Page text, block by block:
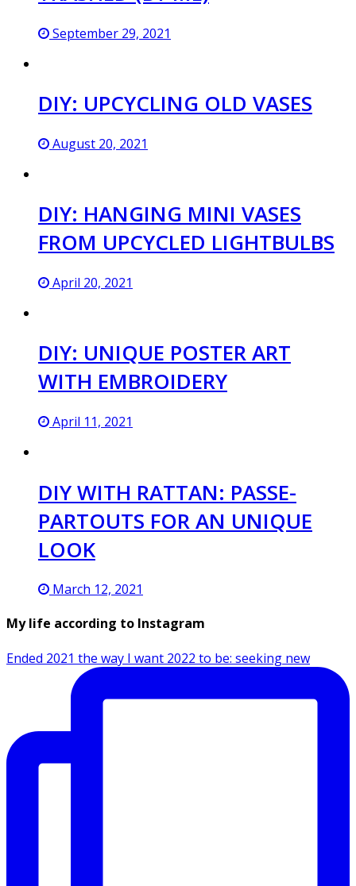
September 29, 2021
DIY: UPCYCLING OLD VASES
August 20, 2021
DIY: HANGING MINI VASES
FROM UPCYCLED LIGHTBULBS
April 20, 2021
DIY: UNIQUE POSTER ART
WITH EMBROIDERY
April 11, 2021
DIY WITH RATTAN: PASSE-
PARTOUTS FOR AN UNIQUE
LOOK
March 12, 2021
My life according to Instagram
Ended 2021 the way I want 2022 to be: seeking new